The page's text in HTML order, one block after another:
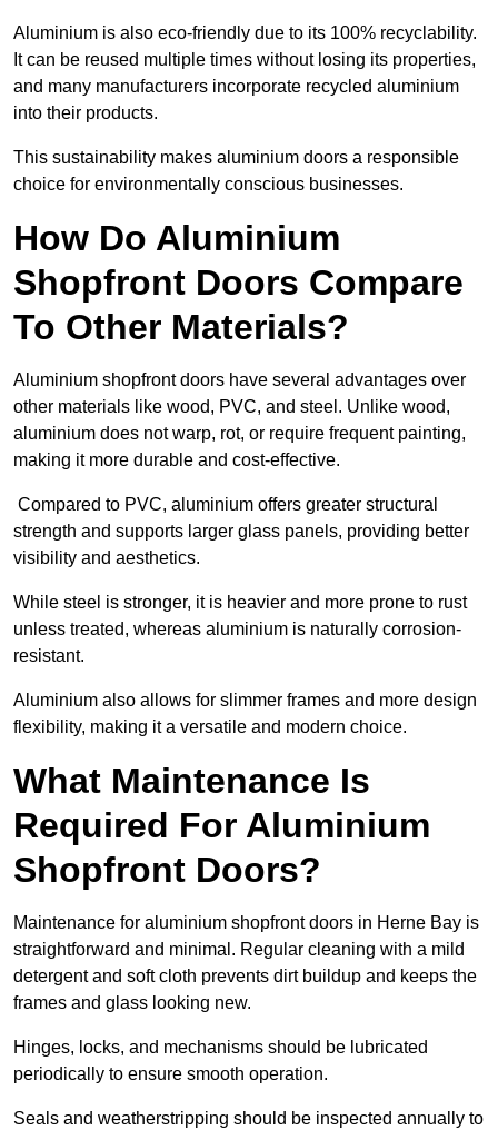
Aluminium is also eco-friendly due to its 100% recyclability.
It can be reused multiple times without losing its properties,
and many manufacturers incorporate recycled aluminium
into their products.
This sustainability makes aluminium doors a responsible
choice for environmentally conscious businesses.
How Do Aluminium
Shopfront Doors Compare
To Other Materials?
Aluminium shopfront doors have several advantages over
other materials like wood, PVC, and steel. Unlike wood,
aluminium does not warp, rot, or require frequent painting,
making it more durable and cost-effective.
Compared to PVC, aluminium offers greater structural
strength and supports larger glass panels, providing better
visibility and aesthetics.
While steel is stronger, it is heavier and more prone to rust
unless treated, whereas aluminium is naturally corrosion-
resistant.
Aluminium also allows for slimmer frames and more design
flexibility, making it a versatile and modern choice.
What Maintenance Is
Required For Aluminium
Shopfront Doors?
Maintenance for aluminium shopfront doors in Herne Bay is
straightforward and minimal. Regular cleaning with a mild
detergent and soft cloth prevents dirt buildup and keeps the
frames and glass looking new.
Hinges, locks, and mechanisms should be lubricated
periodically to ensure smooth operation.
Seals and weatherstripping should be inspected annually to